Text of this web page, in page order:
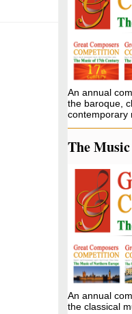
An annual
the baroque,
contemporary
The
An annual
the classical